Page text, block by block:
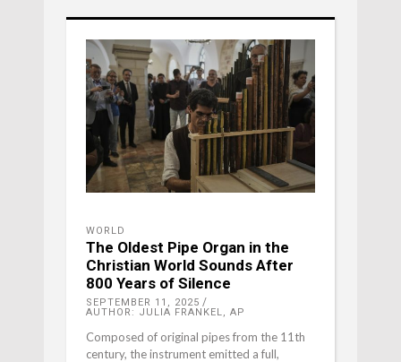
WORLD
The Oldest Pipe Organ in the
Christian World Sounds After
800 Years of Silence
SEPTEMBER 11, 2025
AUTHOR: JULIA FRANKEL, AP
Composed of original pipes from the 11th
century, the instrument emitted a full,